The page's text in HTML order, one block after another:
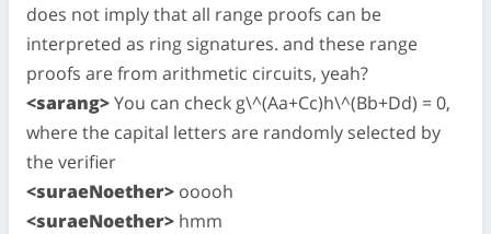
does not imply that all range proofs can be
interpreted as ring signatures. and these range
proofs are from arithmetic circuits, yeah?
<sarang>You can check g\^(Aa+Cc)h\^(Bb+Dd) = 0,
where the capital letters are randomly selected by
the verifier
<suraeNoether> ooooh
<suraeNoether> hmm